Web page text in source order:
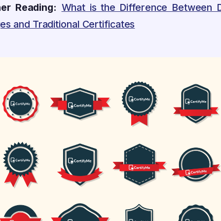
Reading: What is the Difference Between
and Traditional Certificates